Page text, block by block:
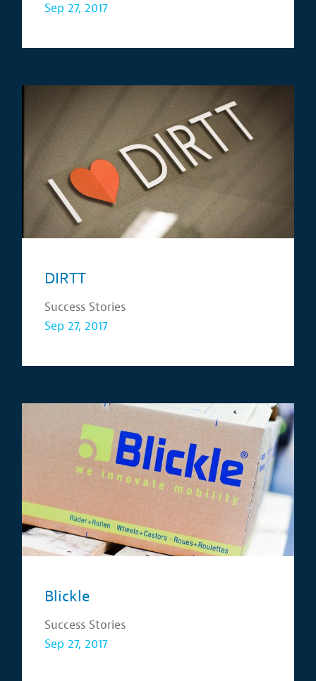
Sep 27, 2017
DIRTT
Success Stories
Sep 27, 2017
Blickle
Success Stories
Sep 27, 2017